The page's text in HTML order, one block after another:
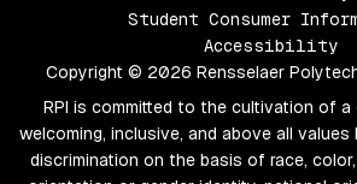
Student Consumer
Accessibility
Copyright © 2026 Rensselaer
RPI is committed to the cultivation of
welcoming, inclusive, and above all values
discrimination on the basis of race,